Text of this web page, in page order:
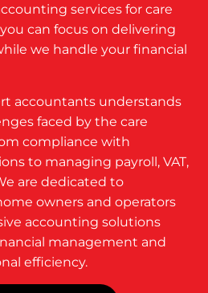
services for care
can focus on delivering
we handle your financial
accountants understands
faced by the care
compliance with
to managing payroll, VAT,
are dedicated to
owners and operators
accounting solutions
management and
efficiency.